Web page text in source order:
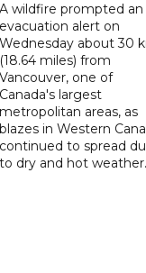
A wildfire prompted an
evacuation alert on
Wednesday about 30
(18.64 miles) from
Vancouver, one of
Canada's largest
metropolitan areas, as
blazes in Western
continued to spread
to dry and hot weather.